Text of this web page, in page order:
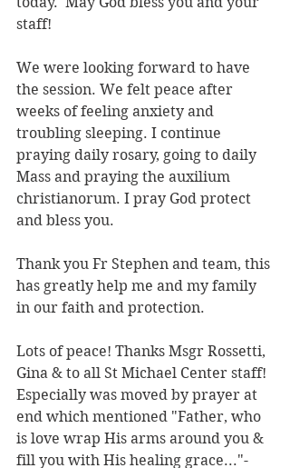
staff!
We were looking forward to have
the session. We felt peace after
weeks of feeling anxiety and
troubling sleeping. I continue
praying daily rosary, going to daily
Mass and praying the auxilium
christianorum. I pray God protect
and bless you.
Thank you Fr Stephen and team, this
has greatly help me and my family
in our faith and protection.
Lots of peace! Thanks Msgr Rossetti,
Gina & to all St Michael Center staff!
Especially was moved by prayer at
end which mentioned "Father, who
is love wrap His arms around you &
fill you with His healing grace..."-